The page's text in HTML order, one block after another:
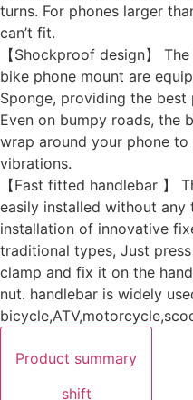
turns. For phones larger
can’t fit.
【Shockproof design】
bike phone mount are
Sponge, providing the
Even on bumpy roads, the
wrap around your phone
vibrations.
【Fast fitted handlebar 】
easily installed without any
installation of innovative
traditional types, Just
clamp and fix it on the
nut. handlebar is widely
Product summary
shift